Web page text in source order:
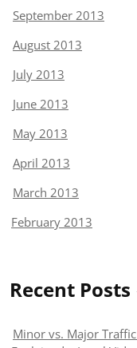
September 2013
August 2013
July 2013
June 2013
May 2013
April 2013
March 2013
February 2013
Recent Posts
Minor vs. Major